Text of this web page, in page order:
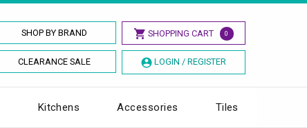
SHOP BY BRAND SHOPPING CART 0
CLEARANCE SALE LOGIN / REGISTER
Kitchens Accessories Tiles